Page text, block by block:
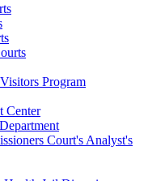
Program
Center
Court's Analyst's